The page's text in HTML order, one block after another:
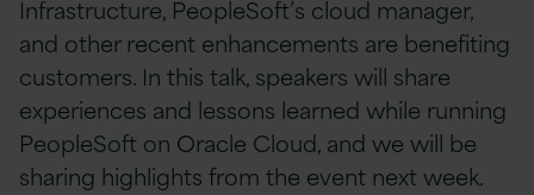
Infrastructure, PeopleSoft’s cloud manager,
and other recent enhancements are benefiting
customers. In this talk, speakers will share
experiences and lessons learned while running
PeopleSoft on Oracle Cloud, and we will be
sharing highlights from the event next week.